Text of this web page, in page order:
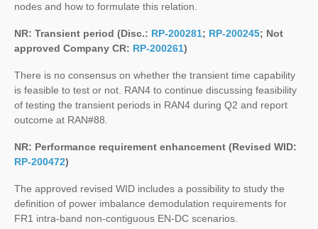
nodes and how to formulate this relation.
NR: Transient period (Disc.: RP-200281; RP-200245; Not
approved Company CR: RP-200261)
There is no consensus on whether the transient time capability
is feasible to test or not. RAN4 to continue discussing feasibility
of testing the transient periods in RAN4 during Q2 and report
outcome at RAN#88.
NR: Performance requirement enhancement (Revised WID:
RP-200472)
The approved revised WID includes a possibility to study the
definition of power imbalance demodulation requirements for
FR1 intra-band non-contiguous EN-DC scenarios.